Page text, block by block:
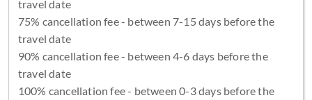
travel date
75% cancellation fee - between 7-15 days before the
travel date
90% cancellation fee - between 4-6 days before the
travel date
100% cancellation fee - between 0-3 days before the